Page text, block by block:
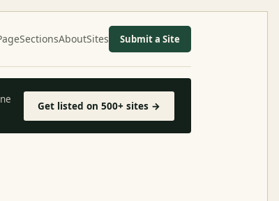
SectionsAboutSites Submit a Site
Get listed on 500+ sites →